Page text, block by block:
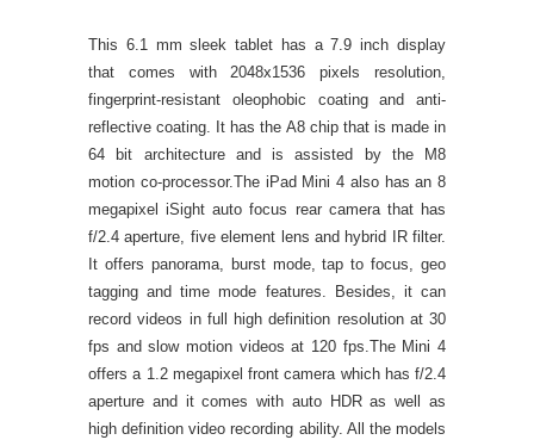
This 6.1 mm sleek tablet has a 7.9 inch display
that comes with 2048x1536 pixels resolution,
fingerprint-resistant oleophobic coating and anti-
reflective coating. It has the A8 chip that is made in
64 bit architecture and is assisted by the M8
motion co-processor.The iPad Mini 4 also has an 8
megapixel iSight auto focus rear camera that has
f/2.4 aperture, five element lens and hybrid IR filter.
It offers panorama, burst mode, tap to focus, geo
tagging and time mode features. Besides, it can
record videos in full high definition resolution at 30
fps and slow motion videos at 120 fps.The Mini 4
offers a 1.2 megapixel front camera which has f/2.4
aperture and it comes with auto HDR as well as
high definition video recording ability. All the models